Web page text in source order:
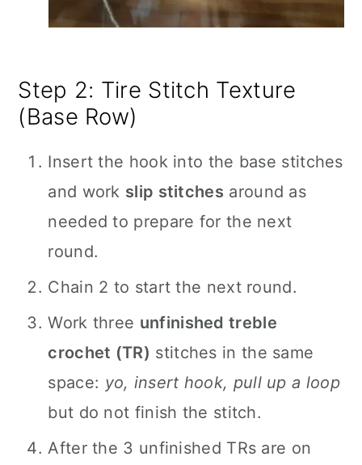
Step 2: Tire Stitch Texture
(Base Row)
Insert the hook into the base stitches
and work slip stitches around as
needed to prepare for the next
round.
Chain 2 to start the next round.
Work three unfinished treble
crochet (TR) stitches in the same
space: yo, insert hook, pull up a loop
but do not finish the stitch.
After the 3 unfinished TRs are on